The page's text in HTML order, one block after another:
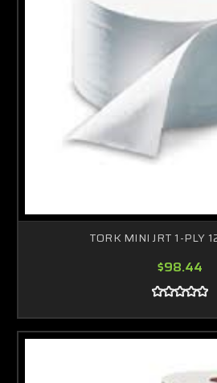
TORK MINI JRT 1-PLY
$98.44